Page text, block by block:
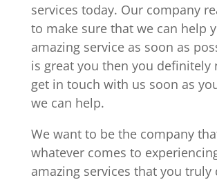
services today. Our company
to make sure that we can help
amazing service as soon as
is great you then you definitely
get in touch with us soon as
we can help.
We want to be the company
whatever comes to
amazing services that you truly